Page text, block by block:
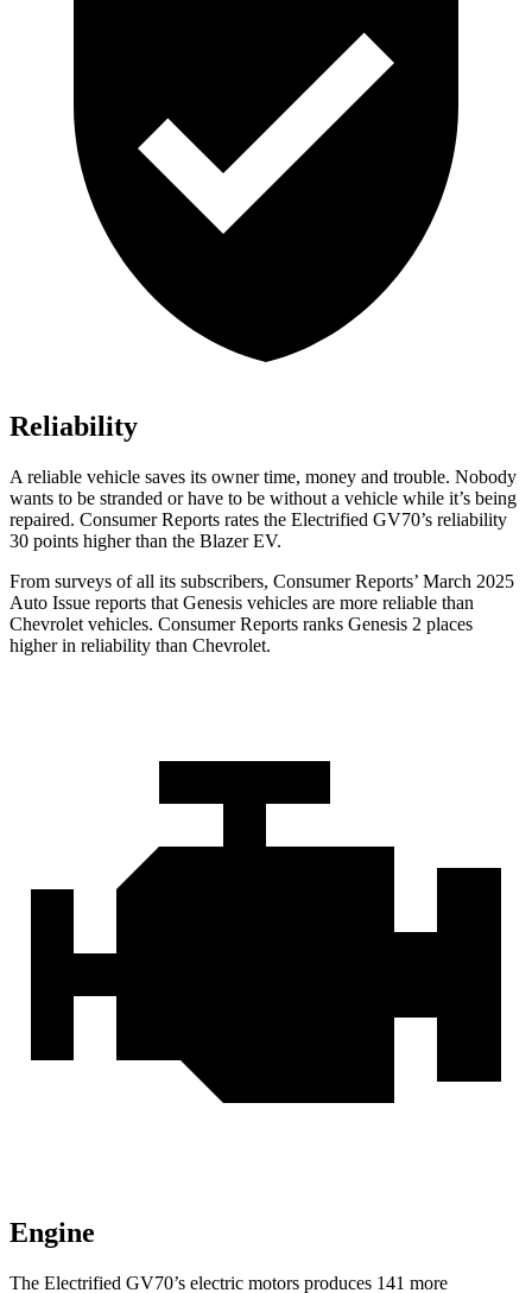
Reliability
A reliable vehicle saves its owner time, money and trouble. Nobody
wants to be stranded or have to be without a vehicle while it’s being
repaired. Consumer Reports rates the Electrified GV70’s reliability
30 points higher than the Blazer EV.
From surveys of all its subscribers, Consumer Reports’ March 2025
Auto Issue reports that Genesis vehicles are more reliable than
Chevrolet vehicles. Consumer Reports ranks Genesis 2 places
higher in reliability than Chevrolet.
Engine
The Electrified GV70’s electric motors produces 141 more